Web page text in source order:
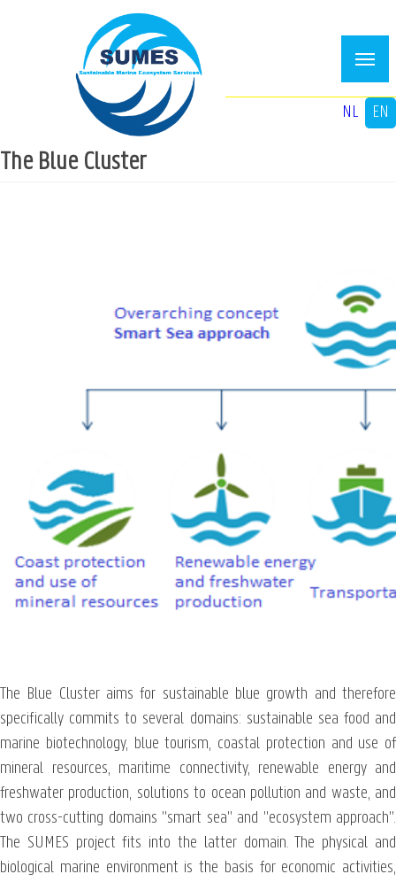
NL
EN
The Blue Cluster
The Blue Cluster aims for sustainable blue growth and therefore
specifically commits to several domains: sustainable sea food and
marine biotechnology, blue tourism, coastal protection and use of
mineral resources, maritime connectivity, renewable energy and
freshwater production, solutions to ocean pollution and waste, and
two cross-cutting domains "smart sea" and "ecosystem approach".
The SUMES project fits into the latter domain. The physical and
biological marine environment is the basis for economic activities,